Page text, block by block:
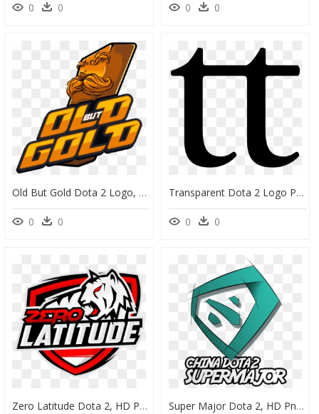
0 0 0 0
Old But Gold Dota 2 Logo, HD Png Download
0 0
Transparent Dota 2 Logo Png - Team Team Dota 2 Logo, Png Download
0 0
Zero Latitude Dota 2, HD Png Download Super Major Dota 2, HD Png Download